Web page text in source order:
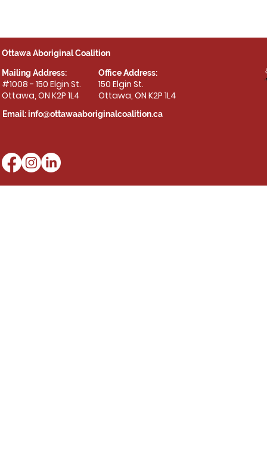
Ottawa Aboriginal Coalition
Mailing Address:
#1008 - 150 Elgin St.
Ottawa, ON K2P 1L4
Office Address:
150 Elgin St.
Ottawa, ON K2P 1L4
Email:info@ottawaaboriginalcoalition.ca